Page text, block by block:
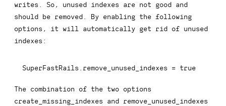
writes. So, unused indexes are not good and
should be removed. By enabling the following
options, it will automatically get rid of unused
indexes:
SuperFastRails remove_unused_indexes = true
The combination of the two options
create_missing_indexes and remove_unused_indexes